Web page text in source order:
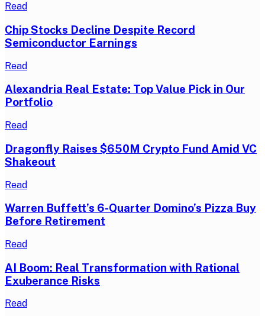
Read
Chip Stocks Decline Despite Record
Semiconductor Earnings
Read
Alexandria Real Estate: Top Value Pick in Our
Portfolio
Read
Dragonfly Raises $650M Crypto Fund Amid VC
Shakeout
Read
Warren Buffett’s 6-Quarter Domino’s Pizza Buy
Before Retirement
Read
AI Boom: Real Transformation with Rational
Exuberance Risks
Read